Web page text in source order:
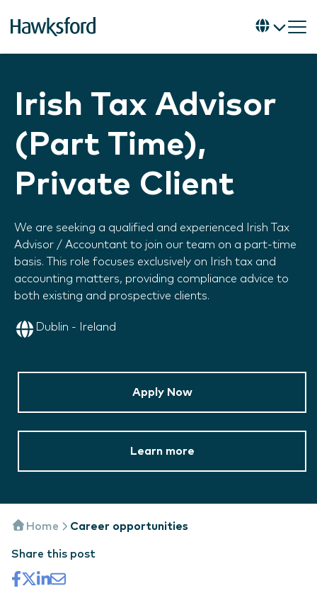
Irish Tax Advisor
(Part Time),
Private Client
We are seeking a qualified and experienced Irish Tax
Advisor / Accountant to join our team on a part-time
basis. This role focuses exclusively on Irish tax and
accounting matters, providing compliance advice to
both existing and prospective clients.
Dublin - Ireland
Apply Now
Learn more
Home Career opportunities
Share this post